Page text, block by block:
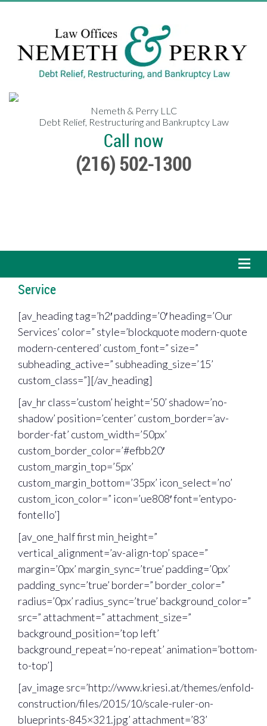
Nemeth & Perry LLC
Debt Relief, Restructuring and Bankruptcy Law
Call now
(216) 502-1300
Service
[av_heading tag=’h2′ padding=’0′ heading=’Our
Services’ color=” style=’blockquote modern-quote
modern-centered’ custom_font=” size=”
subheading_active=” subheading_size=’15’
custom_class=”][/av_heading]
[av_hr class=’custom’ height=’50’ shadow=’no-
shadow’ position=’center’ custom_border=’av-
border-fat’ custom_width=’50px’
custom_border_color=’#efbb20′
custom_margin_top=’5px’
custom_margin_bottom=’35px’ icon_select=’no’
custom_icon_color=” icon=’ue808′ font=’entypo-
fontello’]
[av_one_half first min_height=”
vertical_alignment=’av-align-top’ space=”
margin=’0px’ margin_sync=’true’ padding=’0px’
padding_sync=’true’ border=” border_color=”
radius=’0px’ radius_sync=’true’ background_color=”
src=” attachment=” attachment_size=”
background_position=’top left’
background_repeat=’no-repeat’ animation=’bottom-
to-top’]
[av_image src=’http://www.kriesi.at/themes/enfold-
construction/files/2015/10/scale-ruler-on-
blueprints-845×321.jpg’ attachment=’83’